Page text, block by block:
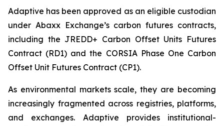
Adaptive has been approved as an eligible custodian
under Abaxx Exchange’s carbon futures contracts,
including the JREDD+ Carbon Offset Units Futures
Contract (RD1) and the CORSIA Phase One Carbon
Offset Unit Futures Contract (CP1).
As environmental markets scale, they are becoming
increasingly fragmented across registries, platforms,
and exchanges. Adaptive provides institutional-